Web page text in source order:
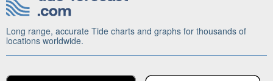
Long range, accurate Tide charts and graphs for thousands of
locations worldwide.